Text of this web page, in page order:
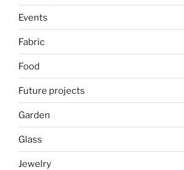
Events
Fabric
Food
Future projects
Garden
Glass
Jewelry